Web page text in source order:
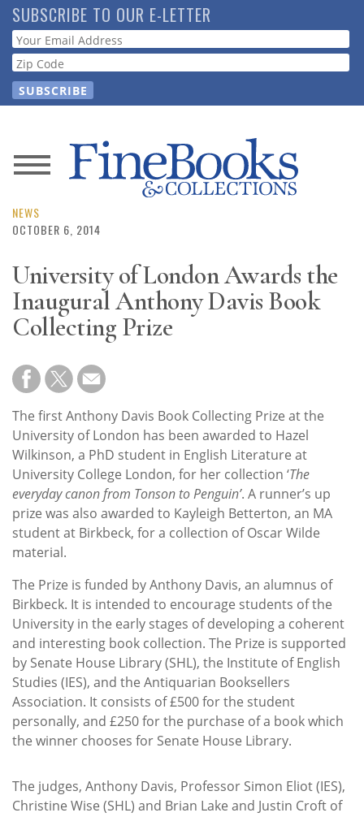
Skip
to
main
content
SUBSCRIBE TO OUR E-LETTER
Webform
News
Magazine
Resource
Guide
Subscribe
Calendar
Contact
Us
NEWS
OCTOBER 6, 2014
University of London Awards the
Inaugural Anthony Davis Book
Collecting Prize
The first Anthony Davis Book Collecting Prize at the
University of London has been awarded to Hazel
Wilkinson, a PhD student in English Literature at
University College London, for her collection ‘The
everyday canon from Tonson to Penguin’. A runner’s up
prize was also awarded to Kayleigh Betterton, an MA
student at Birkbeck, for a collection of Oscar Wilde
material.
The Prize is funded by Anthony Davis, an alumnus of
Birkbeck. It is intended to encourage students of the
University in the early stages of developing a coherent
and interesting book collection. The Prize is supported
by Senate House Library (SHL), the Institute of English
Studies (IES), and the Antiquarian Booksellers
Association. It consists of £500 for the student
personally, and £250 for the purchase of a book which
the winner chooses for Senate House Library.
The judges, Anthony Davis, Professor Simon Eliot (IES),
Christine Wise (SHL) and Brian Lake and Justin Croft of